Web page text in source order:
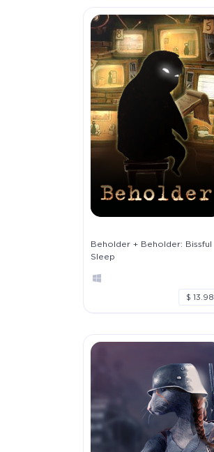
Beholder + Beholder: Bissful
Sleep
$ 13.98